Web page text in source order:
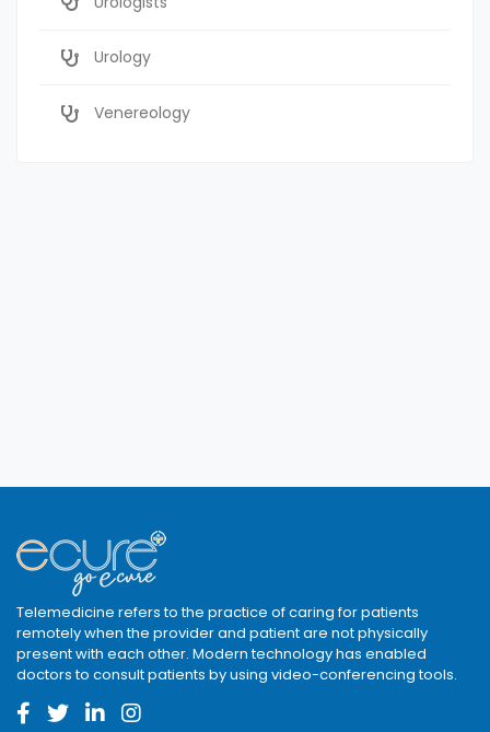
Urology
Venereology
Telemedicine refers to the practice of caring for patients
remotely when the provider and patient are not physically
present with each other. Modern technology has enabled
doctors to consult patients by using video-conferencing tools.